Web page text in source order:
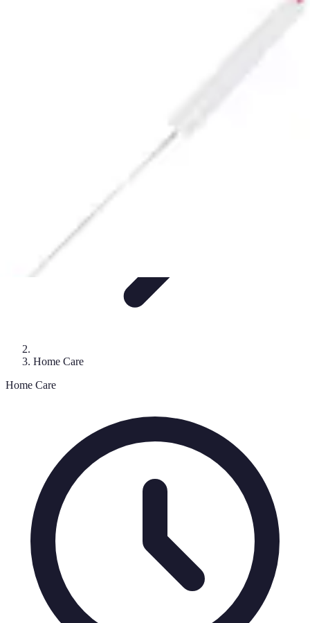
Home Care
Home Care